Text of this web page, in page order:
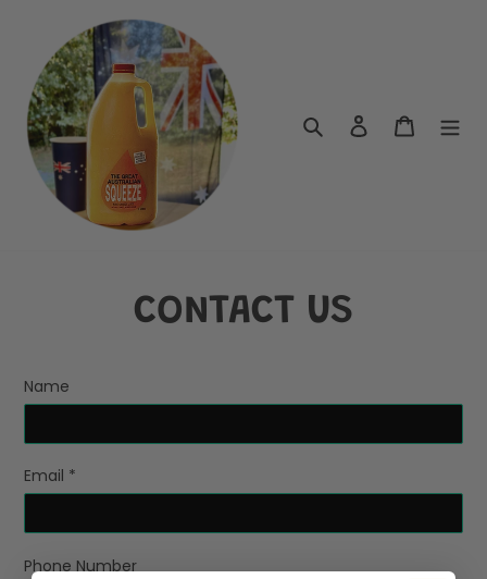
content
Search Log in Cart
CONTACT US
Name
Email *
Phone Number